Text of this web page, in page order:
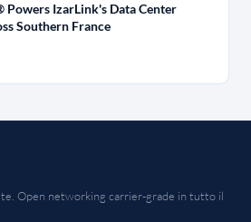
Powers IzarLink's Data Center
Southern France
Open networking carrier-grade in tutto il